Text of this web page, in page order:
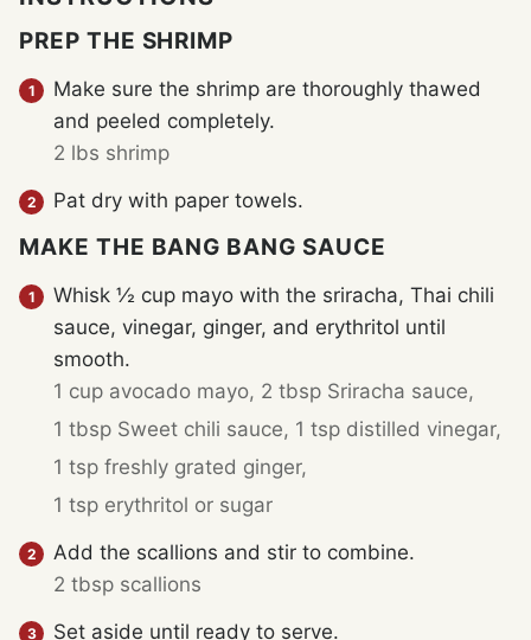
PREP THE SHRIMP
Make sure the shrimp are thoroughly thawed
and peeled completely.
2 lbs shrimp
Pat dry with paper towels.
MAKE THE BANG BANG SAUCE
Whisk ½ cup mayo with the sriracha, Thai chili
sauce, vinegar, ginger, and erythritol until
smooth.
1 cup avocado mayo, 2 tbsp Sriracha sauce,
1 tbsp Sweet chili sauce, 1 tsp distilled vinegar,
1 tsp freshly grated ginger,
1 tsp erythritol or sugar
Add the scallions and stir to combine.
2 tbsp scallions
Set aside until ready to serve.